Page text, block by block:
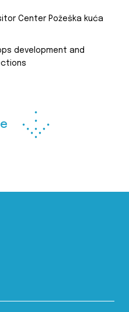
Center Požeška kuća
development and